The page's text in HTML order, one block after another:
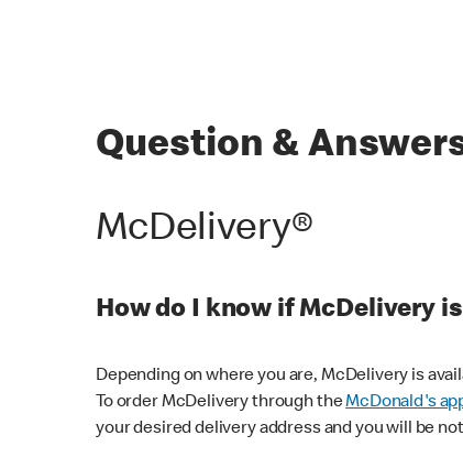
Question &
McDelivery®
How do I know if McDelivery
Depending on where you are, McDelivery is
To order McDelivery through theMcDonald's
your desired delivery address and you will be